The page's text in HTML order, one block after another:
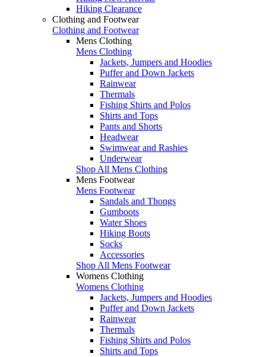
Hiking Clearance
Clothing and Footwear
Clothing and Footwear
Mens Clothing
Mens Clothing
Jackets, Jumpers and Hoodies
Puffer and Down Jackets
Rainwear
Thermals
Fishing Shirts and Polos
Shirts and Tops
Pants and Shorts
Headwear
Swimwear and Rashies
Underwear
Shop All Mens Clothing
Mens Footwear
Mens Footwear
Sandals and Thongs
Gumboots
Water Shoes
Hiking Boots
Socks
Accessories
Shop All Mens Footwear
Womens Clothing
Womens Clothing
Jackets, Jumpers and Hoodies
Puffer and Down Jackets
Rainwear
Thermals
Fishing Shirts and Polos
Shirts and Tops